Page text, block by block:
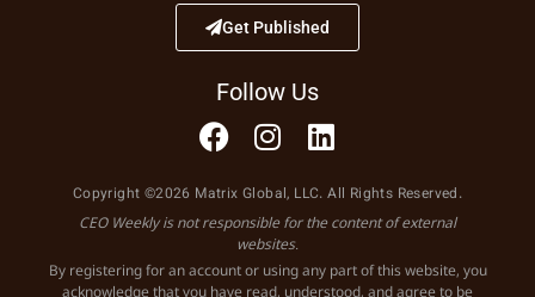
Get Published
Follow Us
Copyright ©2026 Matrix Global, LLC. All Rights Reserved.
CEO Weekly is not responsible for the content of external
websites.
By registering for an account or using any part of this website, you
acknowledge that you have read, understood, and agree to be